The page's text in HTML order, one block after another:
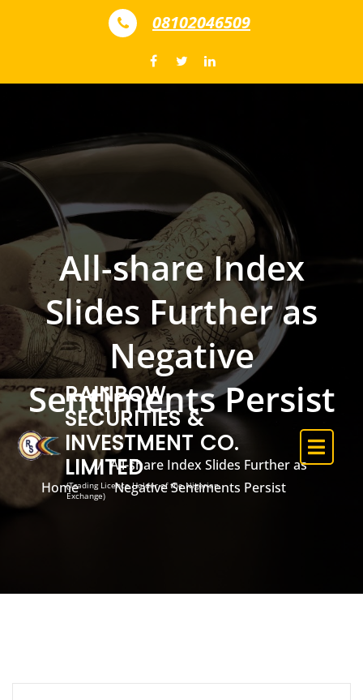
08102046509
RAINBOW
SECURITIES &
INVESTMENT CO.
LIMITED
(Trading Licence Holder of the Nigerian
Exchange)
All-share Index
Slides Further as
Negative
Sentiments Persist
Home
All-share Index Slides Further as
Negative Sentiments Persist